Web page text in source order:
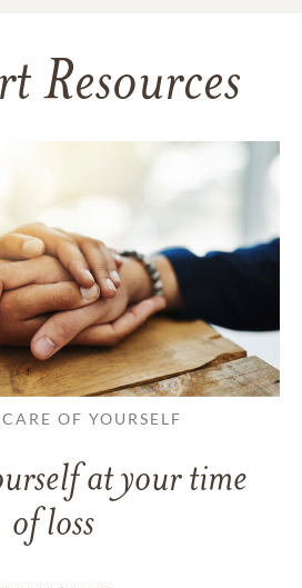
Resources
OF YOURSELF
at your time
of loss